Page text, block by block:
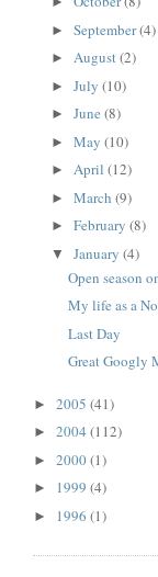
► September(4)
► August(2)
► July (10)
► June (8)
► May (10)
► April (12)
► March (9)
► February (8)
▼ January (4)
Open season
My life as a
Last Day
Great Googly
► 2005 (41)
► 2004 (112)
► 2000(1)
► 1999 (4)
► 1996 (1)